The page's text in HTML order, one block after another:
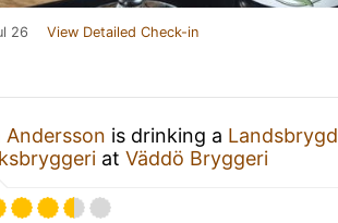
26 View Detailed Check-in
Andersson is drinking a Landsbrygd
at Väddö Bryggeri